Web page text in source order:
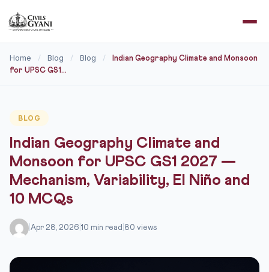
Home / Blog / Blog /
Indian Geography Climate and Monsoon
for UPSC GS1...
BLOG
Indian Geography Climate and
Monsoon for UPSC GS1 2027 —
Mechanism, Variability, El Niño and
10 MCQs
Apr 28, 2026 10 min read 80 views